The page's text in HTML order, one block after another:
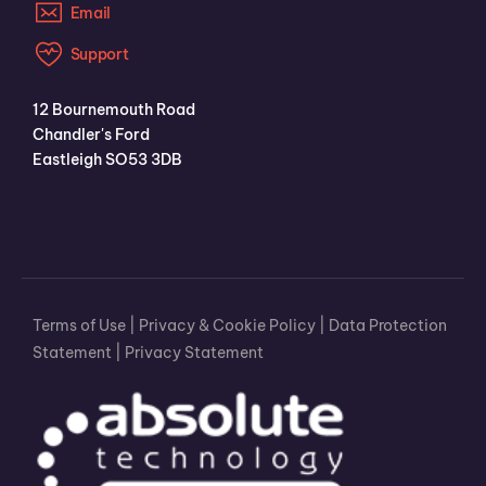
Email
Support
12 Bournemouth Road
Chandler's Ford
Eastleigh SO53 3DB
Terms of Use Privacy & Cookie Policy
Data Protection
Statement
Privacy Statement